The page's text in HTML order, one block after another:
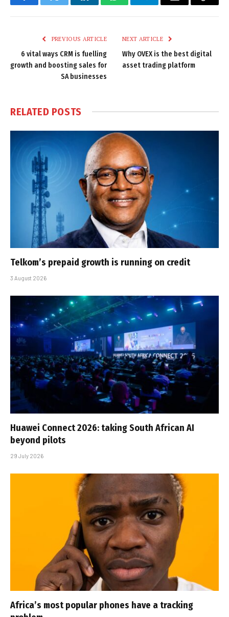
FacebookTwitter LinkedInWhatsAppTelegramEmail
Copy
PREVIOUS ARTICLE
6 vital ways CRM is fuelling
growth and boosting sales for
SA businesses
NEXT ARTICLE
Why OVEX is the best digital
asset trading platform
RELATED POSTS
Telkom’s prepaid growth is running on credit
3 August 2026
Huawei Connect 2026: taking South African AI
beyond pilots
29 July 2026
Africa’s most popular phones have a tracking